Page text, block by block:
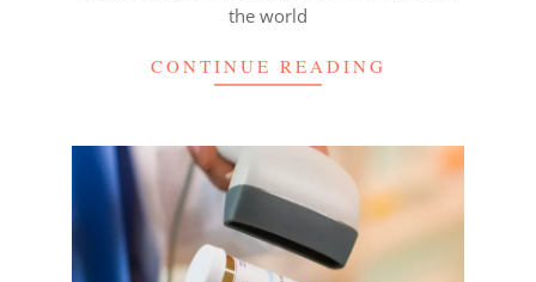
the world
CONTINUE READING